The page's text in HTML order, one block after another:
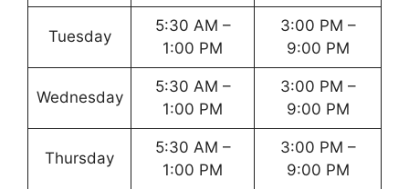
Tuesday
5:30 AM –
1:00 PM
3:00 PM –
9:00 PM
Wednesday
5:30 AM –
1:00 PM
3:00 PM –
9:00 PM
Thursday
5:30 AM –
1:00 PM
3:00 PM –
9:00 PM